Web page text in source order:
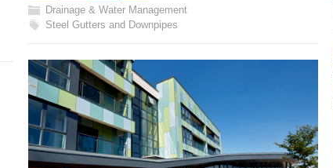
Drainage & Water Management
Steel Gutters and Downpipes